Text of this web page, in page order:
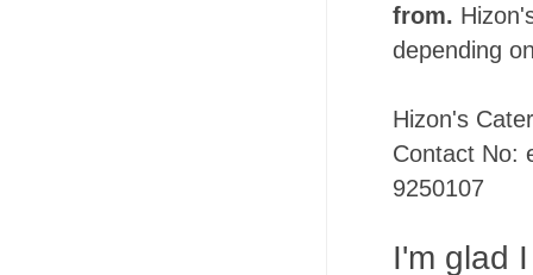
from.
depending
Hizon's
Contact No:
9250107
I'm glad